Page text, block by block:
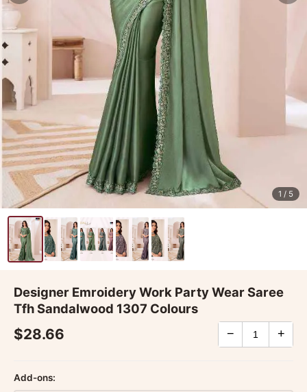
1 / 5
Designer Emroidery Work Party Wear Saree
Tfh Sandalwood 1307 Colours
$28.66 − +
Add-ons: